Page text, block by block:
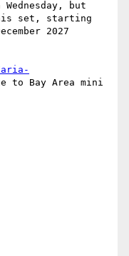
set, starting
2027
aria-
to Bay Area mini